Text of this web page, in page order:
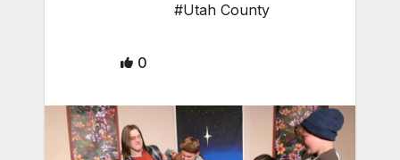
#Utah County
0